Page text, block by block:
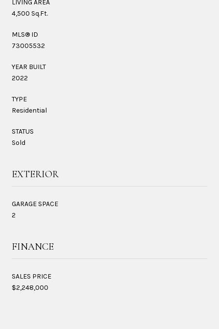
LIVING AREA
4,500 Sq.Ft.
MLS® ID
73005532
YEAR BUILT
2022
TYPE
Residential
STATUS
Sold
EXTERIOR
GARAGE SPACE
2
FINANCE
SALES PRICE
$2,248,000